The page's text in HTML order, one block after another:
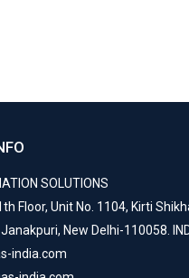
SOLUTIONS
Floor, Unit No. 1104, Kirti
New Delhi-110058.
india.com